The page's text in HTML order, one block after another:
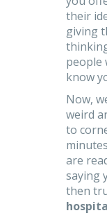
their
giving
people
know
Now,
weird
to
are
saying
then